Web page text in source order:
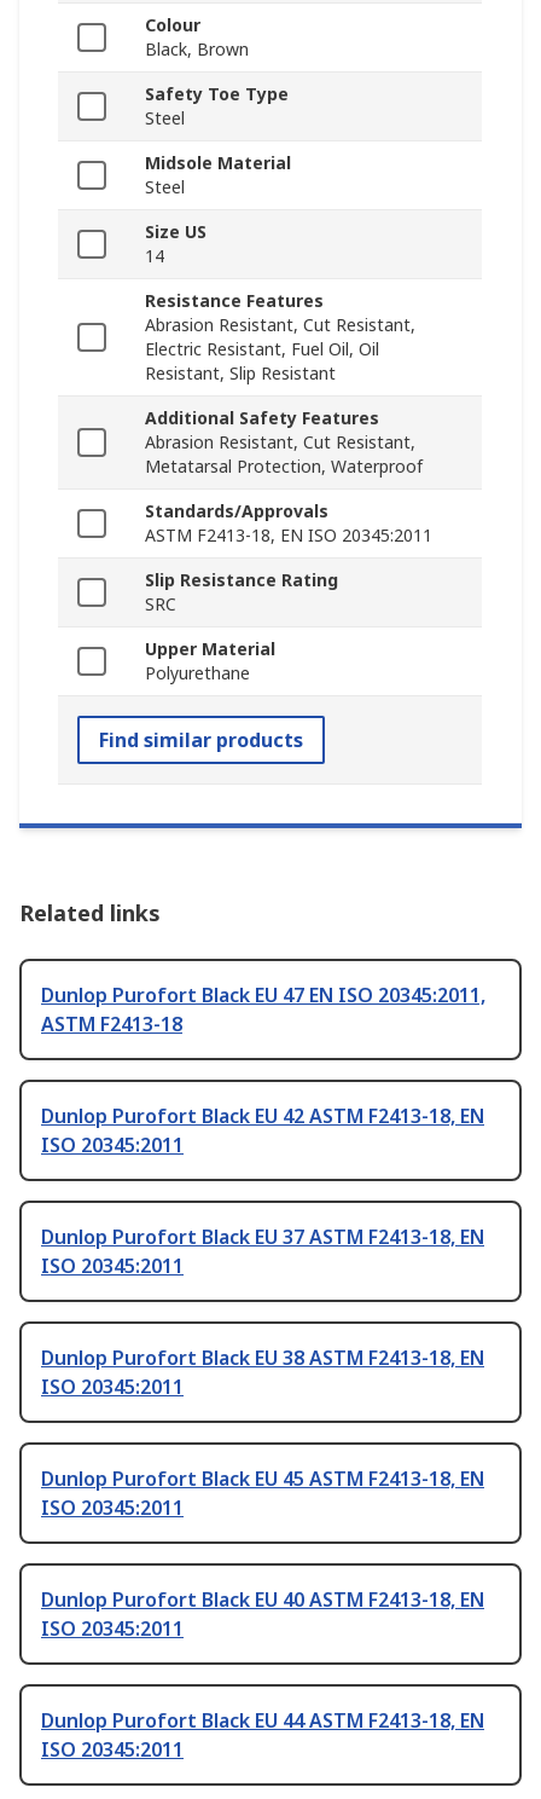
Colour
Black, Brown
Safety Toe Type
Steel
Midsole Material
Steel
Size US
14
Resistance Features
Abrasion Resistant, Cut Resistant,
Electric Resistant, Fuel Oil, Oil
Resistant, Slip Resistant
Additional Safety Features
Abrasion Resistant, Cut Resistant,
Metatarsal Protection, Waterproof
Standards/Approvals
ASTM F2413-18, EN ISO 20345:2011
Slip Resistance Rating
SRC
Upper Material
Polyurethane
Find similar products
Related links
Dunlop Purofort Black EU 47 EN ISO 20345:2011,
ASTM F2413-18
Dunlop Purofort Black EU 42 ASTM F2413-18, EN
ISO 20345:2011
Dunlop Purofort Black EU 37 ASTM F2413-18, EN
ISO 20345:2011
Dunlop Purofort Black EU 38 ASTM F2413-18, EN
ISO 20345:2011
Dunlop Purofort Black EU 45 ASTM F2413-18, EN
ISO 20345:2011
Dunlop Purofort Black EU 40 ASTM F2413-18, EN
ISO 20345:2011
Dunlop Purofort Black EU 44 ASTM F2413-18, EN
ISO 20345:2011